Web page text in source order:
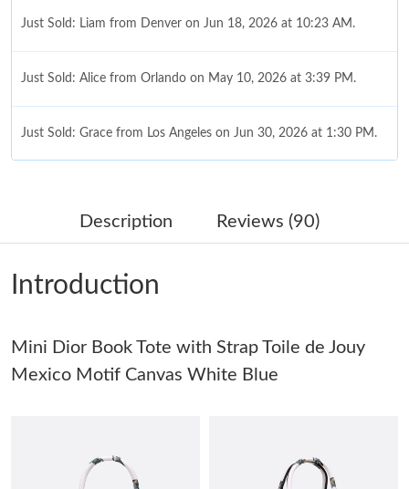
Just Sold: Liam from Denver on Jun 18, 2026 at 10:23 AM.
Just Sold: Alice from Orlando on May 10, 2026 at 3:39 PM.
Just Sold: Grace from Los Angeles on Jun 30, 2026 at 1:30 PM.
Just Sold: Helen from Philadelphia on May 17, 2026 at 9:46 AM.
Just Sold: Jack from Austin on Jun 16, 2026 at 9:54 AM.
Just Sold: Fiona from San Diego on May 30, 2026 at 5:21 PM.
Just Sold: Becky from Vancouver on May 14, 2026 at 12:01 PM.
Description Reviews (90)
Introduction
Mini Dior Book Tote with Strap Toile de Jouy
Mexico Motif Canvas White Blue